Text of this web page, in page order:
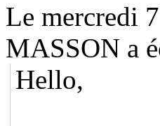
Le mercredi
MASSON a
Hello,